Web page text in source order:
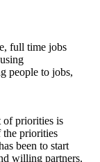
full time jobs
people to jobs,
of priorities is
the priorities
been to start
willing partners.